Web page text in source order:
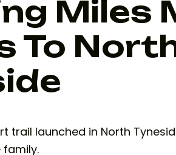
Miles
To
trail launched in North